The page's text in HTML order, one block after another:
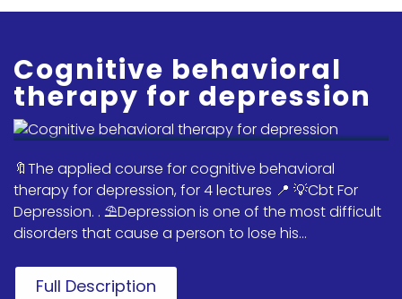
Cognitive behavioral
therapy for depression
🔖The applied course for cognitive behavioral
therapy for depression, for 4 lectures 📍 💡Cbt For
Depression. . ⛱️Depression is one of the most difficult
disorders that cause a person to lose his...
Full Description